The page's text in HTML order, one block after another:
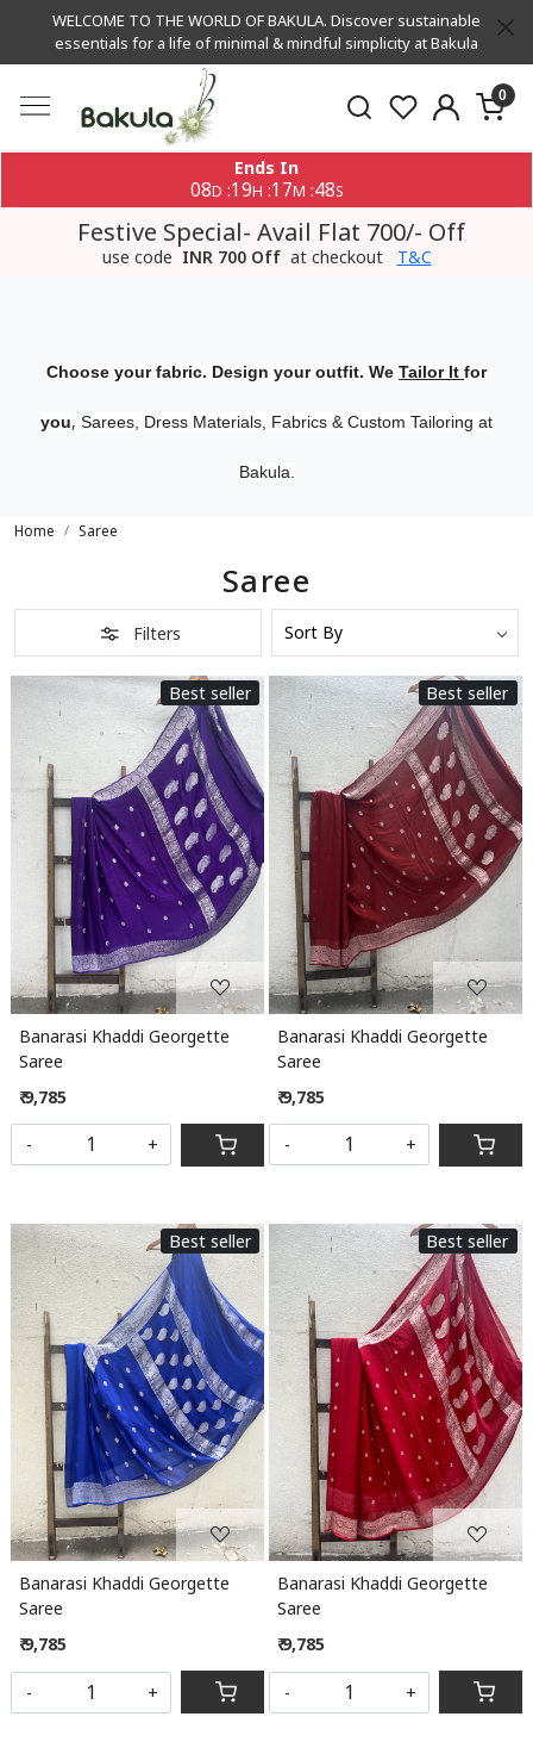
WELCOME TO THE WORLD OF BAKULA. Discover sustainable
essentials for a life of minimal & mindful simplicity at Bakula
0
Ends In
08D :19H :17M :48S
Festive Special- Avail Flat 700/- Off
use code INR 700 Off at checkout T&C
Choose your fabric. Design your outfit. We Tailor It for
you, Sarees, Dress Materials, Fabrics & Custom Tailoring at
Bakula.
Home Saree
Saree
Filters
Best seller
Loading...
Banarasi Khaddi Georgette
Saree
₹ 9,785
- +
Best seller
Loading...
Banarasi Khaddi Georgette
Saree
₹ 9,785
- +
Best seller
Loading...
Banarasi Khaddi Georgette
Saree
₹ 9,785
- +
Best seller
Loading...
Banarasi Khaddi Georgette
Saree
₹ 9,785
- +